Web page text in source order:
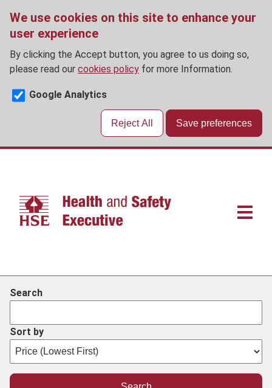
We use cookies on this site to enhance your
user experience
By clicking the Accept button, you agree to us doing so,
please read our cookies policy for more Information.
Google Analytics
Reject All Save preferences
Skip
Main
Search
Sort by